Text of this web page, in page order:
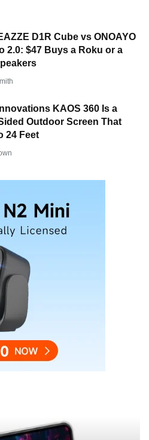
D1R Cube vs ONOAYO
2.0: $47 Buys a Roku or a
KAOS 360 Is a
Outdoor Screen That
24 Feet